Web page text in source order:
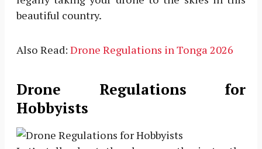
beautiful country.
Also Read: Drone Regulations in Tonga 2026
Drone Regulations for
Hobbyists